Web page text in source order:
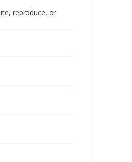
reproduce, or